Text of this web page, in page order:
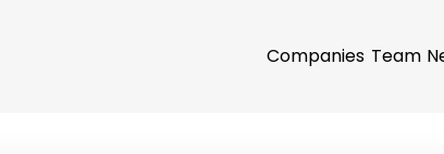
Companies Team